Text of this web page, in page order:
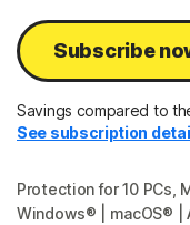
Subscribe
Savings compared to
See subscription
Protection for 10 PCs,
Windows® | macOS® |